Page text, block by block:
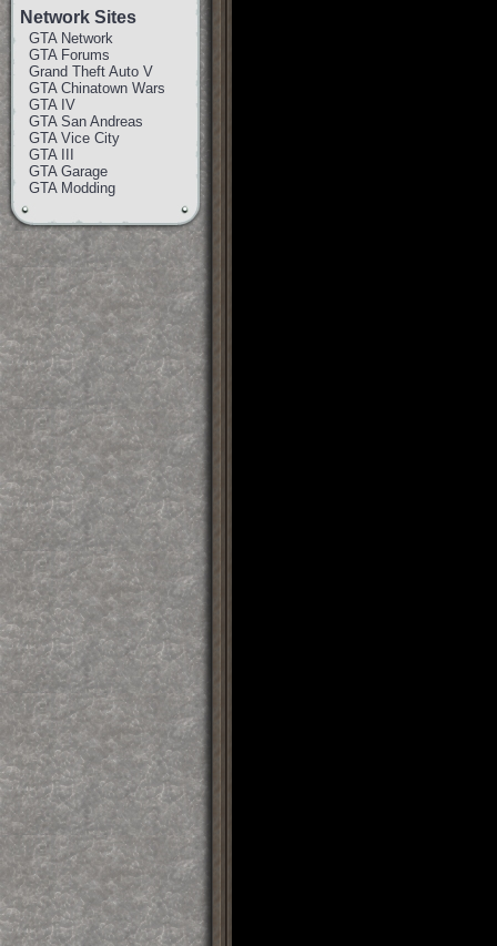
Network Sites
GTA Network
GTA Forums
Grand Theft Auto V
GTA Chinatown Wars
GTA IV
GTA San Andreas
GTA Vice City
GTA III
GTA Garage
GTA Modding